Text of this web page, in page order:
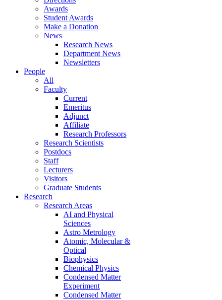
Awards
Student Awards
Make a Donation
News
Research News
Department News
Newsletters
People
All
Faculty
Current
Emeritus
Adjunct
Affiliate
Research Professors
Research Scientists
Postdocs
Staff
Lecturers
Visitors
Graduate Students
Research
Research Areas
AI and Physical
Sciences
Astro Metrology
Atomic, Molecular &
Optical
Biophysics
Chemical Physics
Condensed Matter
Experiment
Condensed Matter